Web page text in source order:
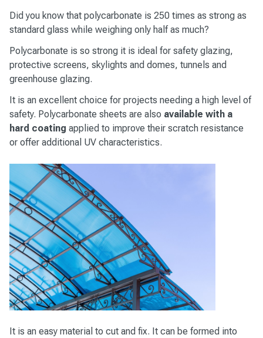
Did you know that polycarbonate is 250 times as strong as
standard glass while weighing only half as much?
Polycarbonate is so strong it is ideal for safety glazing,
protective screens, skylights and domes, tunnels and
greenhouse glazing.
It is an excellent choice for projects needing a high level of
safety. Polycarbonate sheets are also available with a
hard coating applied to improve their scratch resistance
or offer additional UV characteristics.
It is an easy material to cut and fix. It can be formed into